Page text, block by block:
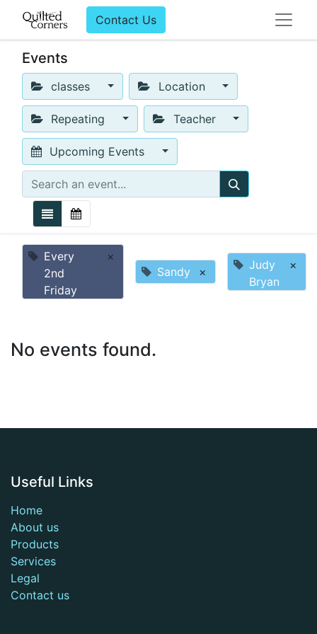
Contact Us
Events
classes Location
Repeating Teacher
Upcoming Events
Every
2nd
Friday
×
Sandy
×
Judy
Bryan
×
No events found.
Useful Links
Home
About us
Products
Services
Legal
Contact us